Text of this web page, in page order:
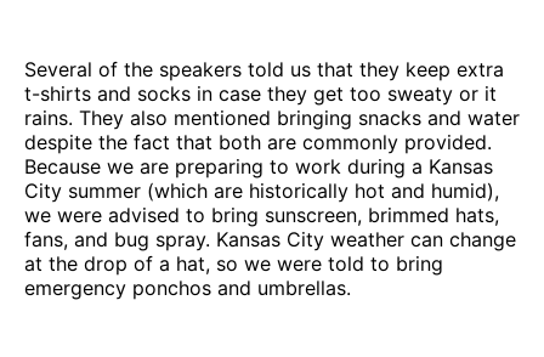
Several of the speakers told us that they keep extra
t-shirts and socks in case they get too sweaty or it
rains. They also mentioned bringing snacks and water
despite the fact that both are commonly provided.
Because we are preparing to work during a Kansas
City summer (which are historically hot and humid),
we were advised to bring sunscreen, brimmed hats,
fans, and bug spray. Kansas City weather can change
at the drop of a hat, so we were told to bring
emergency ponchos and umbrellas.